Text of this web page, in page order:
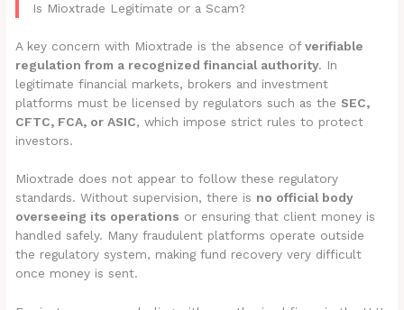
Is Mioxtrade Legitimate or a Scam?
A key concern with Mioxtrade is the absence ofverifiable
regulation from a recognized financial authority. In
legitimate financial markets, brokers and investment
platforms must be licensed by regulators such as the SEC,
CFTC, FCA, or ASIC, which impose strict rules to protect
investors.
Mioxtrade does not appear to follow these regulatory
standards. Without supervision, there is no official body
overseeing its operations or ensuring that client money is
handled safely. Many fraudulent platforms operate outside
the regulatory system, making fund recovery very difficult
once money is sent.